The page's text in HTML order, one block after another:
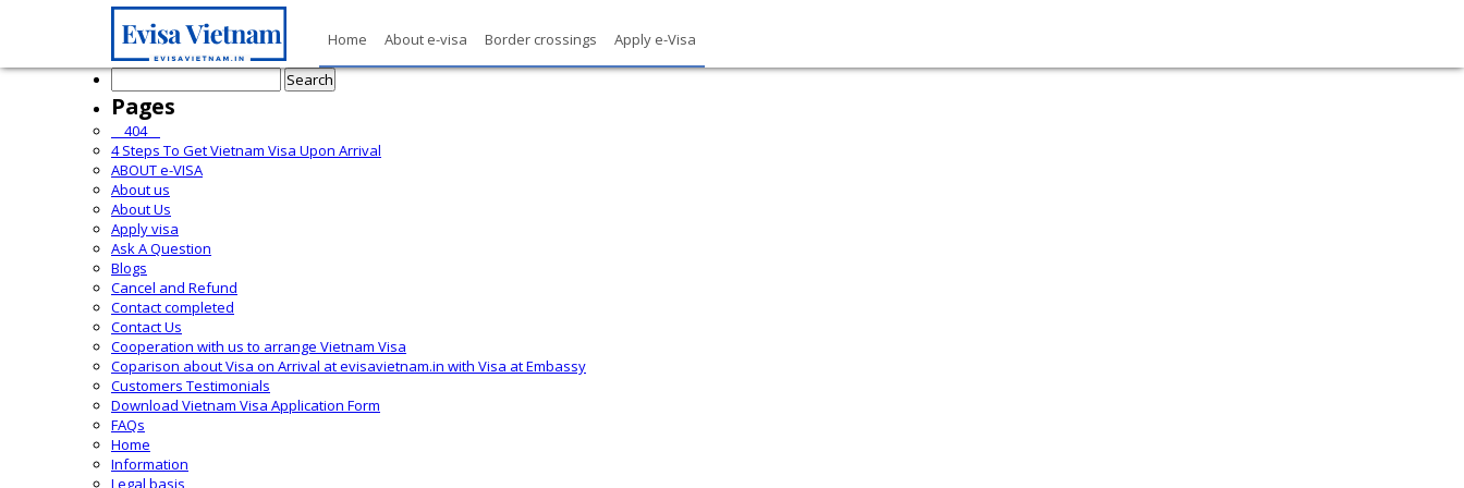
Home About e-visa Border crossings
Apply e-Visa
Search
for:
Pages
__404__
4 Steps To Get Vietnam Visa Upon Arrival
ABOUT e-VISA
About us
About Us
Apply visa
Ask A Question
Blogs
Cancel and Refund
Contact completed
Contact Us
Cooperation with us to arrange Vietnam Visa
Coparison about Visa on Arrival at evisavietnam.in with Visa at Embassy
Customers Testimonials
Download Vietnam Visa Application Form
FAQs
Home
Information
Legal basis